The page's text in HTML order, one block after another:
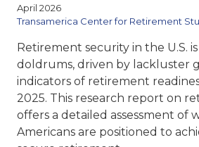
April 2026
Transamerica Center for Retirement
Retirement security in the U.S.
doldrums, driven by lackluster
indicators of retirement
2025. This research report on
offers a detailed assessment of
Americans are positioned to